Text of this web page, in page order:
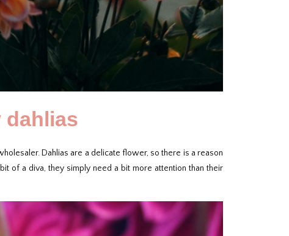
dahlias
Dahlias are a delicate flower, so there is a reason
of a diva, they simply need a bit more attention than their